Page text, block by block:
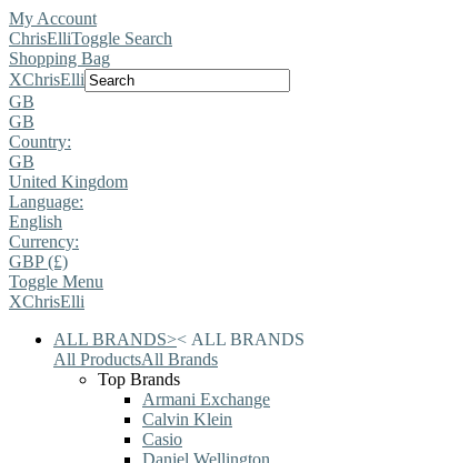
My Account
ChrisElliToggle Search
Shopping Bag
XChrisElli
GB
GB
Country:
GB
United Kingdom
Language:
English
Currency:
GBP (£)
Toggle Menu
XChrisElli
ALL BRANDS>< ALL BRANDS
All ProductsAll Brands
Top Brands
Armani Exchange
Calvin Klein
Casio
Daniel Wellington